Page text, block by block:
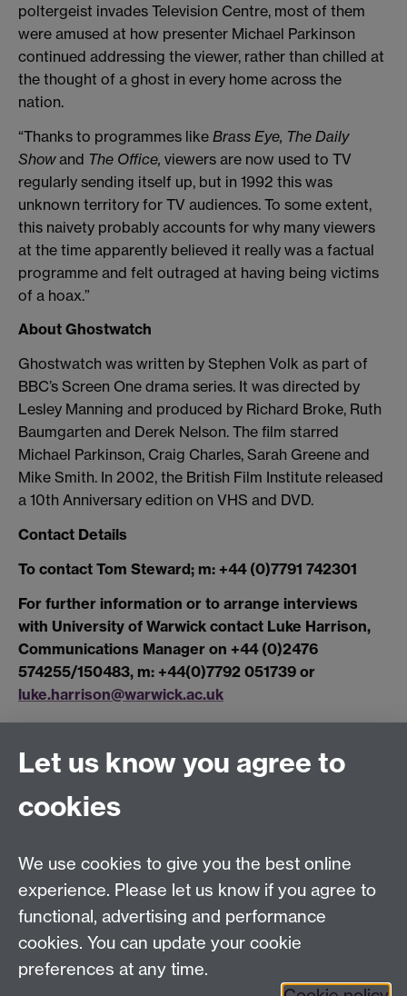
poltergeist invades Television Centre, most of them
were amused at how presenter Michael Parkinson
continued addressing the viewer, rather than chilled at
the thought of a ghost in every home across the
nation.
“Thanks to programmes like Brass Eye, The Daily
Showand The Office, viewers are now used to TV
regularly sending itself up, but in 1992 this was
unknown territory for TV audiences. To some extent,
this naivety probably accounts for why many viewers
at the time apparently believed it really was a factual
programme and felt outraged at having being victims
of a hoax.”
About Ghostwatch
Ghostwatch was written by Stephen Volk as part of
BBC’s Screen One drama series. It was directed by
Lesley Manning and produced by Richard Broke, Ruth
Baumgarten and Derek Nelson. The film starred
Michael Parkinson, Craig Charles, Sarah Greene and
Mike Smith. In 2002, the British Film Institute released
a 10th Anniversary edition on VHS and DVD.
Contact Details
To contact Tom Steward; m: +44 (0)7791 742301
For further information or to arrange interviews
with University of Warwick contact Luke Harrison,
Communications Manager on +44 (0)2476
574255/150483, m: +44(0)7792 051739 or
luke.harrison@warwick.ac.uk
Connect with us
Facebook
Talk to us
Press enquiries/+44 (0)7392 125 605
Contact an Expert Contact an Expert
Let us know you agree to
cookies
We use cookies to give you the best online
experience. Please let us know if you agree to
functional, advertising and performance
cookies. You can update your cookie
preferences at any time.